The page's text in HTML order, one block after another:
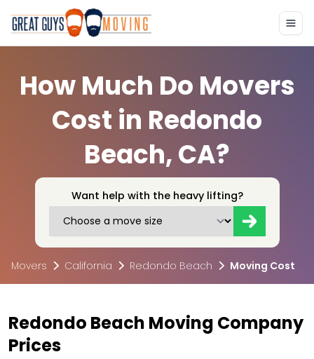
How Much Do Movers
Cost in Redondo
Beach, CA?
Want help with the heavy lifting?
Movers California Redondo Beach Moving Cost
Redondo Beach Moving Company
Prices